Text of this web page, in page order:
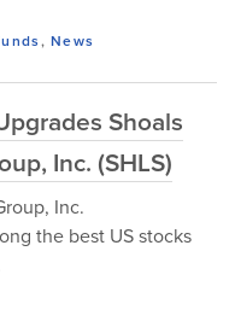
,News
Shoals
Inc. (SHLS)
Inc.
the best US stocks